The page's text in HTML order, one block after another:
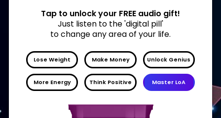
Tap to unlock your FREE audio gift!
Just listen to the 'digital pill'
to change any area of your life.
Lose Weight Make Money Unlock Genius
More Energy Think Positive Master LoA